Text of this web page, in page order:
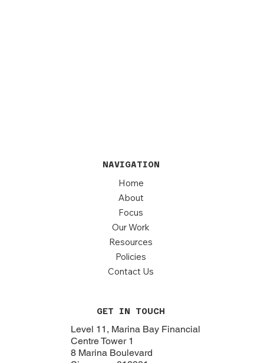
NAVIGATION
Home
About
Focus
Our Work
Resources
Policies
Contact Us
GET IN TOUCH
Level 11, Marina Bay Financial
Centre Tower 1
8 Marina Boulevard